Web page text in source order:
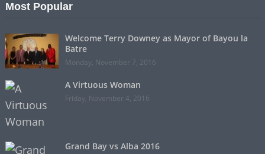
Most Popular
Welcome Terry Downey as Mayor of Bayou la
Batre
Monday, November 7, 2016
A Virtuous Woman
Friday, November 4, 2016
Grand Bay vs Alba 2016